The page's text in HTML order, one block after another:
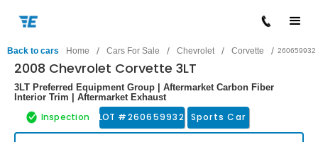
Back to cars Home / Cars For Sale / Chevrolet / Corvette / 260659932
2008 Chevrolet Corvette 3LT
3LT Preferred Equipment Group | Aftermarket Carbon Fiber
Interior Trim | Aftermarket Exhaust
Inspection LOT #260659932 Sports Car